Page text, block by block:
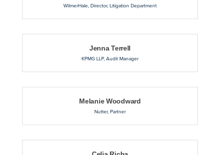
WilmerHale, Director, Litigation Department
Jenna Terrell
KPMG LLP, Audit Manager
Melanie Woodward
Nutter, Partner